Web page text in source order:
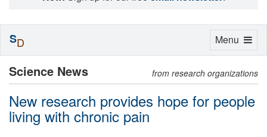
Science News from research organizations
New research provides hope for people
living with chronic pain
Toggle
Menu
SD